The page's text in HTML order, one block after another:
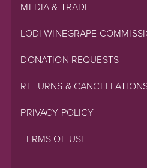
MEDIA & TRADE
LODI WINEGRAPE
DONATION REQUESTS
RETURNS &
PRIVACY POLICY
TERMS OF USE